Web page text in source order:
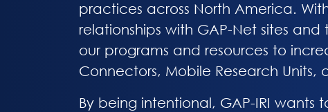
practices across North America.
relationships with GAP-Net sites
our programs and resources to
Connectors, Mobile Research Units,
By being intentional, GAP-IRI